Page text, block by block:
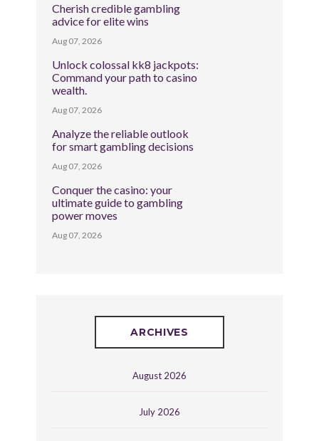
Cherish credible gambling
advice for elite wins
Aug 07, 2026
Unlock colossal kk8 jackpots:
Command your path to casino
wealth.
Aug 07, 2026
Analyze the reliable outlook
for smart gambling decisions
Aug 07, 2026
Conquer the casino: your
ultimate guide to gambling
power moves
Aug 07, 2026
ARCHIVES
August 2026
July 2026